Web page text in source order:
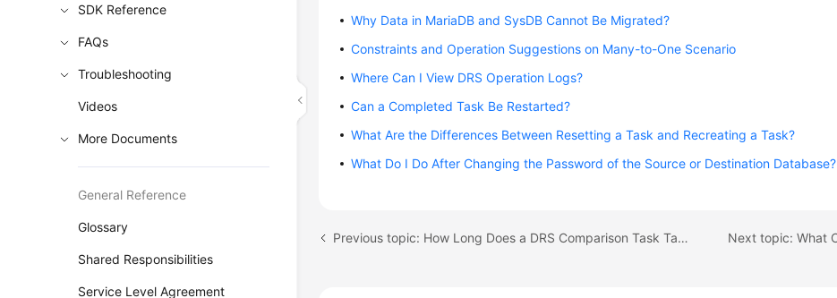
SDK Reference
FAQs
Troubleshooting
Videos
More Documents
General Reference
Glossary
Shared Responsibilities
Service Level Agreement
Why Data in MariaDB and SysDB Cannot Be Migrated?
Constraints and Operation Suggestions on Many-to-One Scenario
Where Can I View DRS Operation Logs?
Can a Completed Task Be Restarted?
What Are the Differences Between Resetting a Task and Recreating a Task?
What Do I Do After Changing the Password of the Source or Destination Database?
Previous topic: How Long Does a DRS Comparison Task Take?